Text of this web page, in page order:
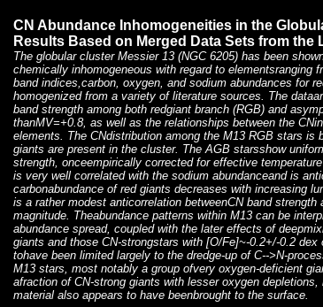
CN Abundance Inhomogeneities in the
Results Based on Merged Data Sets from the
The globular cluster Messier 13 (NGC 6205) has been
chemically inhomogeneous with regard to elementsranging
band indices,carbon, oxygen, and sodium abundances for
homogenized from a variety of literature sources. The
band strength among both redgiant branch (RGB) and
thanMV=+0.8, as well as the relationships between the
elements. The CNdistribution among the M13 RGB stars is
giants are present in the cluster. The AGB starsshow
strength, onceempirically corrected for effective
is very well correlated with the sodium abundanceand is
carbonabundance of red giants decreases with increasing
is a rather modest anticorrelation betweenCN band
magnitude. Theabundance patterns within M13 can be
abundance spread, coupled with the later effects of
giants and those CN-strongstars with [O/Fe]~-0.2+/-0.2
tohave been limited largely to the dredge-up of C-->N-
M13 stars, most notably a group ofvery oxygen-deficient
afraction of CN-strong giants with lesser oxygen
material also appears to have beenbrought to the surface.